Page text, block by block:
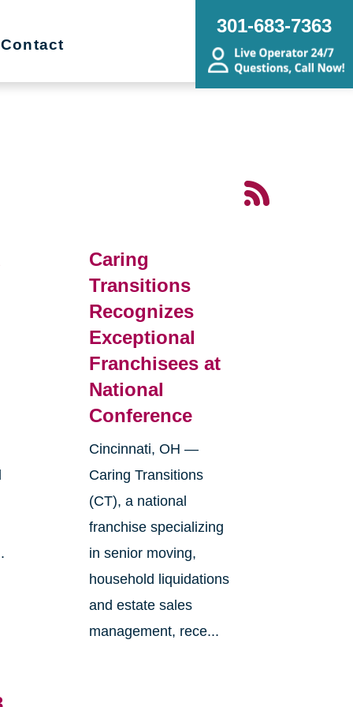
Contact
301-683-7363
Caring
Transitions
Recognizes
Exceptional
Franchisees at
National
Conference
Cincinnati, OH —
Caring Transitions
(CT), a national
franchise specializing
in senior moving,
household liquidations
and estate sales
management, rece...